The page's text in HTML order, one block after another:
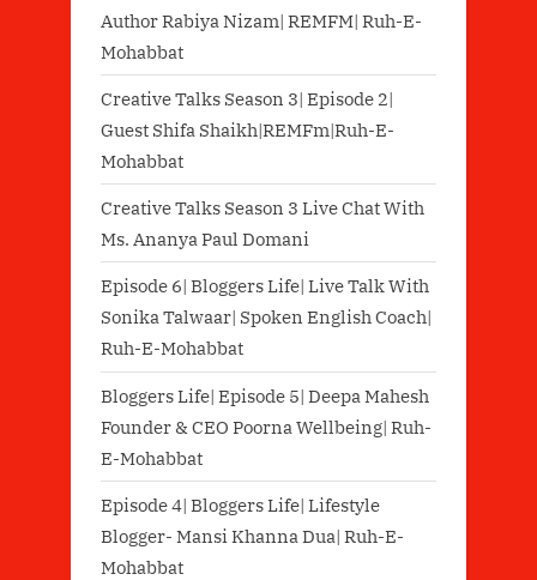
Author Rabiya Nizam| REMFM| Ruh-E-
Mohabbat
Creative Talks Season 3| Episode 2|
Guest Shifa Shaikh|REMFm|Ruh-E-
Mohabbat
Creative Talks Season 3 Live Chat With
Ms. Ananya Paul Domani
Episode 6| Bloggers Life| Live Talk With
Sonika Talwaar| Spoken English Coach|
Ruh-E-Mohabbat
Bloggers Life| Episode 5| Deepa Mahesh
Founder & CEO Poorna Wellbeing| Ruh-
E-Mohabbat
Episode 4| Bloggers Life| Lifestyle
Blogger- Mansi Khanna Dua| Ruh-E-
Mohabbat